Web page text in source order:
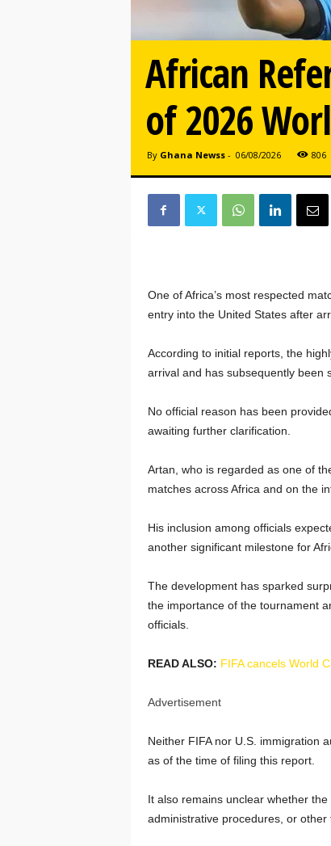
African
of 2026
By Ghana Newss- 06/08/2026 806
One of Africa’s most respected
entry into the United States after
According to initial reports, the
arrival and has subsequently been
No official reason has been
awaiting further clarification.
Artan, who is regarded as one of
matches across Africa and on the
His inclusion among officials
another significant milestone for
The development has sparked
the importance of the tournament
officials.
READ ALSO: FIFA cancels World
Advertisement
Neither FIFA nor U.S. immigration
as of the time of filing this report.
It also remains unclear whether
administrative procedures, or other